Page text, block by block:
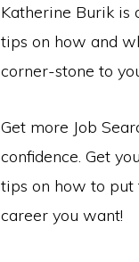
Katherine Burik is
tips on how and
corner-stone to
Get more Job
confidence. Get
tips on how to put
career you want!